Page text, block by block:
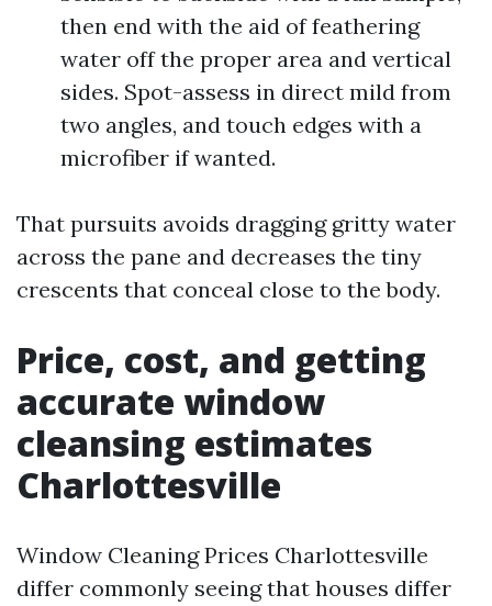
then end with the aid of feathering
water off the proper area and vertical
sides. Spot-assess in direct mild from
two angles, and touch edges with a
microfiber if wanted.
That pursuits avoids dragging gritty water
across the pane and decreases the tiny
crescents that conceal close to the body.
Price, cost, and getting
accurate window
cleansing estimates
Charlottesville
Window Cleaning Prices Charlottesville
differ commonly seeing that houses differ